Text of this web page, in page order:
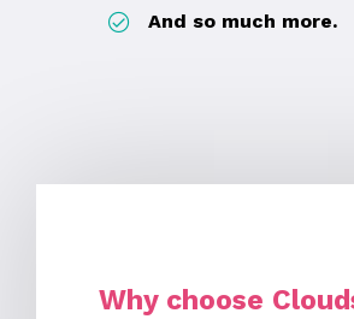
And so much more.
Why choose